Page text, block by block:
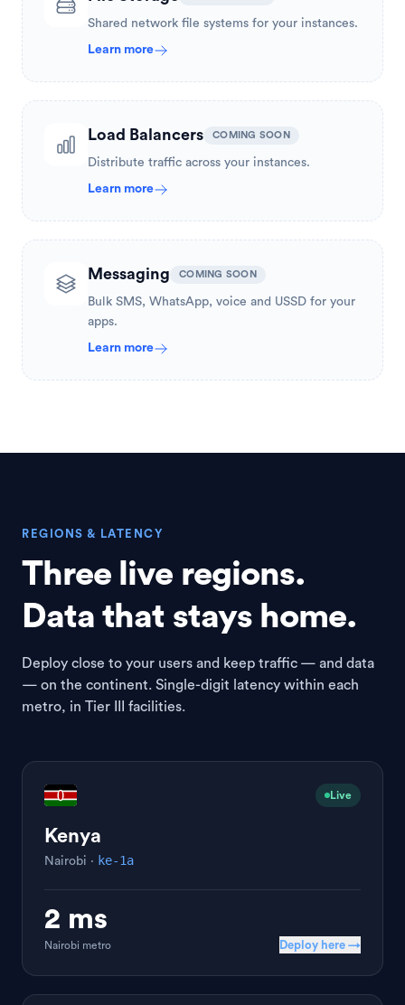
Shared network file systems for your instances.
Learn more
Load Balancers COMING SOON
Distribute traffic across your instances.
Learn more
Messaging COMING SOON
Bulk SMS, WhatsApp, voice and USSD for your
apps.
Learn more
REGIONS & LATENCY
Three live regions.
Data that stays home.
Deploy close to your users and keep traffic — and data
— on the continent. Single-digit latency within each
metro, in Tier III facilities.
Live
Kenya
Nairobi · ke-1a
2 ms
Nairobi metro Deploy here →